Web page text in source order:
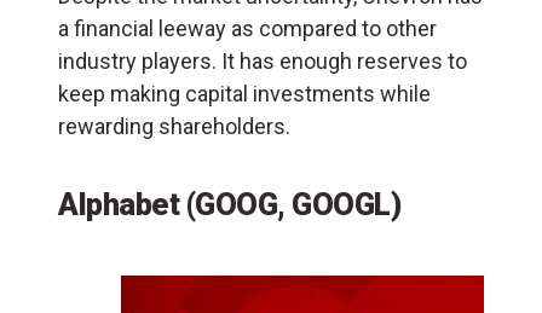
a financial leeway as compared to other
industry players. It has enough reserves to
keep making capital investments while
rewarding shareholders.
Alphabet (GOOG, GOOGL)